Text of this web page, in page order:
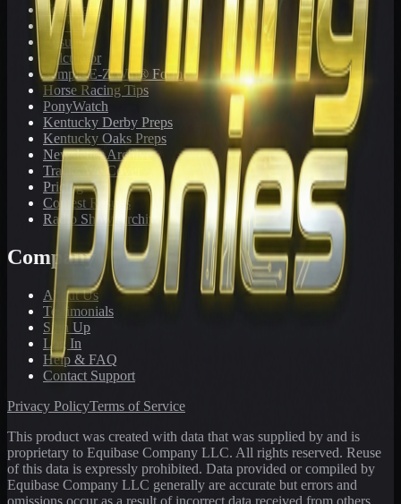
Toteboard
Big 'Uns
Results
Calculator
Sample E-Z Win® Form
Horse Racing Tips
PonyWatch
Kentucky Derby Preps
Kentucky Oaks Preps
Newsletter Archive
Tracks We Cover
Pricing
Contest Results
Radio Show Archive
Company
About Us
Testimonials
Sign Up
Log In
Help & FAQ
Contact Support
Privacy PolicyTerms of Service
This product was created with data that was supplied by and is
proprietary to Equibase Company LLC. All rights reserved. Reuse
of this data is expressly prohibited. Data provided or compiled by
Equibase Company LLC generally are accurate but errors and
omissions occur as a result of incorrect data received from others,